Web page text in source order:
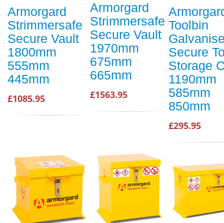
Armorgard
Strimmersafe
Secure Vault
1800mm
555mm
445mm
£1085.95
Armorgard
Strimmersafe
Secure Vault
1970mm
675mm
665mm
£1563.95
Toolbin
Secure
Storage
1190mm
585mm
850mm
£295.95